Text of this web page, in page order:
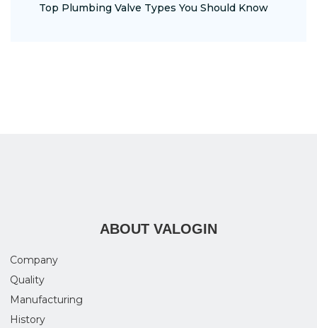
Top Plumbing Valve Types You Should Know
ABOUT VALOGIN
Company
Quality
Manufacturing
History